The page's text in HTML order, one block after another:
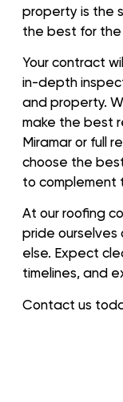
property is the
the best for the
Your contract
in-depth
and property.
make the best
Miramar or full
choose the
to complement
At our roofing
pride ourselves
else. Expect
timelines, and
Contact us